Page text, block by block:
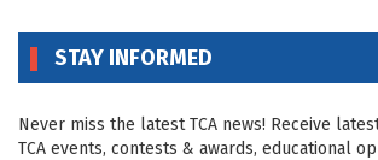
STAY INFORMED
Never miss the latest TCA news! Receive
TCA events, contests & awards, educational